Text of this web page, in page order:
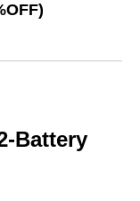
Battery